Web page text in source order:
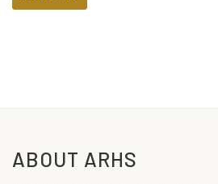
ABOUT ARHS